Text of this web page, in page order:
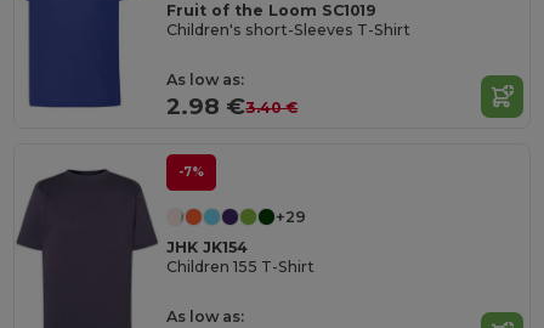
Fruit of the Loom SC1019
Children's short-Sleeves T-Shirt
As low as:
2.98 €3.40 €
-7%
+29
JHK JK154
Children 155 T-Shirt
As low as: